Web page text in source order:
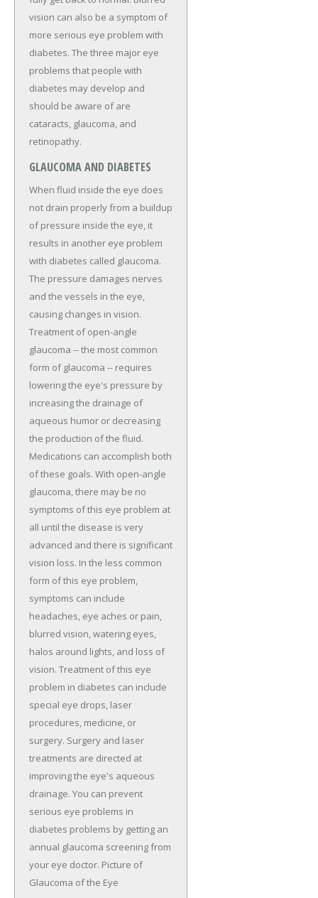
vision can also be a symptom of
more serious eye problem with
diabetes. The three major eye
problems that people with
diabetes may develop and
should be aware of are
cataracts, glaucoma, and
retinopathy.
GLAUCOMA AND DIABETES
When fluid inside the eye does
not drain properly from a buildup
of pressure inside the eye, it
results in another eye problem
with diabetes called glaucoma.
The pressure damages nerves
and the vessels in the eye,
causing changes in vision.
Treatment of open-angle
glaucoma -- the most common
form of glaucoma -- requires
lowering the eye's pressure by
increasing the drainage of
aqueous humor or decreasing
the production of the fluid.
Medications can accomplish both
of these goals. With open-angle
glaucoma, there may be no
symptoms of this eye problem at
all until the disease is very
advanced and there is significant
vision loss. In the less common
form of this eye problem,
symptoms can include
headaches, eye aches or pain,
blurred vision, watering eyes,
halos around lights, and loss of
vision. Treatment of this eye
problem in diabetes can include
special eye drops, laser
procedures, medicine, or
surgery. Surgery and laser
treatments are directed at
improving the eye's aqueous
drainage. You can prevent
serious eye problems in
diabetes problems by getting an
annual glaucoma screening from
your eye doctor. Picture of
Glaucoma of the Eye